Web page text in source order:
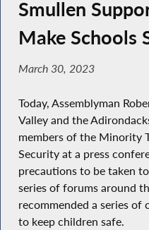
Smullen
Make Schools
March 30, 2023
Today, Assemblyman
Valley and the
members of the Minority
Security at a press
precautions to be taken
series of forums around
recommended a series of
to keep children safe.